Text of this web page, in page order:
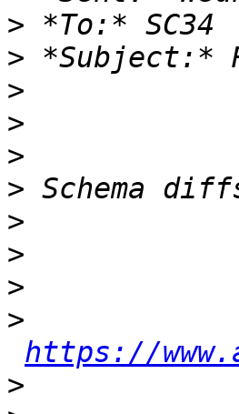
>
>
>
>
>
>
>
>
>
>
https://
>